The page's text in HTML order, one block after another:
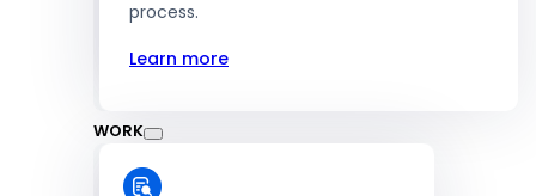
process.
Learn more
WORK